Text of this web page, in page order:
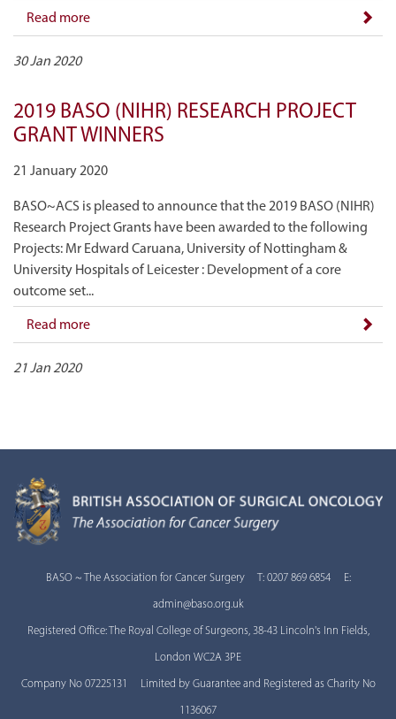
Read more
30 Jan 2020
2019 BASO (NIHR) RESEARCH PROJECT
GRANT WINNERS
21 January 2020
BASO~ACS is pleased to announce that the 2019 BASO (NIHR)
Research Project Grants have been awarded to the following
Projects: Mr Edward Caruana, University of Nottingham &
University Hospitals of Leicester : Development of a core
outcome set...
Read more
21 Jan 2020
BASO ~ The Association for Cancer Surgery T: 0207 869 6854 E:
admin@baso.org.uk
Registered Office: The Royal College of Surgeons, 38-43 Lincoln's Inn Fields,
London WC2A 3PE
Company No 07225131 Limited by Guarantee and Registered as Charity No
1136067